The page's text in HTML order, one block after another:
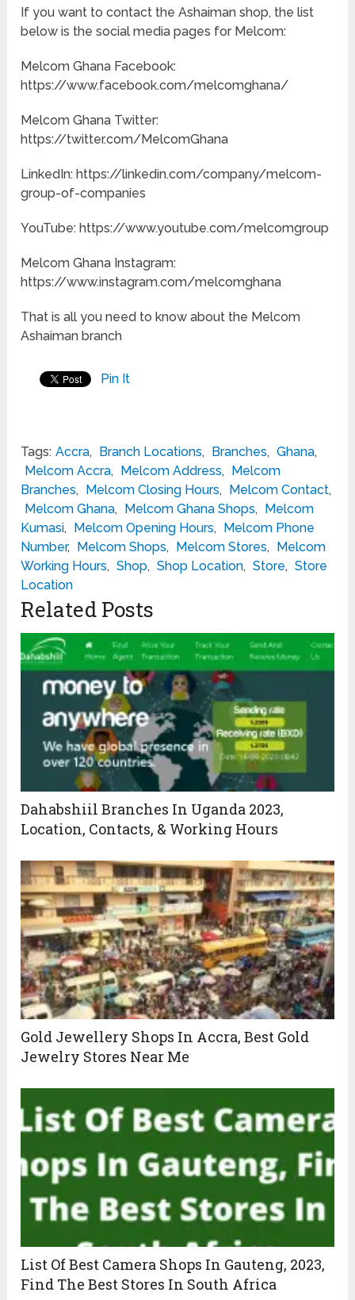
If you want to contact the Ashaiman shop, the list
below is the social media pages for Melcom:
Melcom Ghana Facebook:
https://www.facebook.com/melcomghana/
Melcom Ghana Twitter:
https://twitter.com/MelcomGhana
LinkedIn: https://linkedin.com/company/melcom-
group-of-companies
YouTube: https://www.youtube.com/melcomgroup
Melcom Ghana Instagram:
https://www.instagram.com/melcomghana
That is all you need to know about the Melcom
Ashaiman branch
Pin It
Tags: Accra, Branch Locations, Branches, Ghana,
Melcom Accra, Melcom Address, Melcom
Branches, Melcom Closing Hours, Melcom Contact,
Melcom Ghana, Melcom Ghana Shops, Melcom
Kumasi, Melcom Opening Hours, Melcom Phone
Number, Melcom Shops, Melcom Stores, Melcom
Working Hours, Shop, Shop Location, Store, Store
Location
Related Posts
Dahabshiil Branches In Uganda 2023,
Location, Contacts, & Working Hours
Gold Jewellery Shops In Accra, Best Gold
Jewelry Stores Near Me
List Of Best Camera Shops In Gauteng, 2023,
Find The Best Stores In South Africa